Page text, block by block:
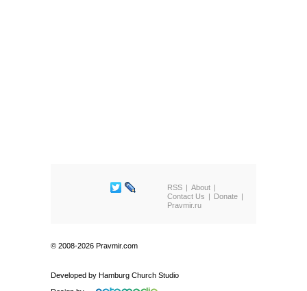
RSS
About
Contact Us
Donate
Pravmir.ru
© 2008-2026 Pravmir.com
Developed by Hamburg Church Studio